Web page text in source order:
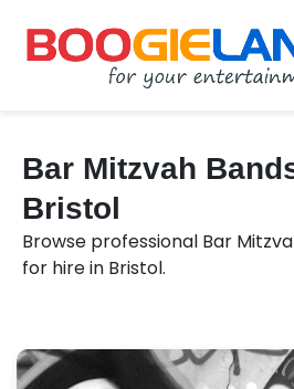
Bar Mitzvah
Bristol
Browse professional Bar
for hire in Bristol.